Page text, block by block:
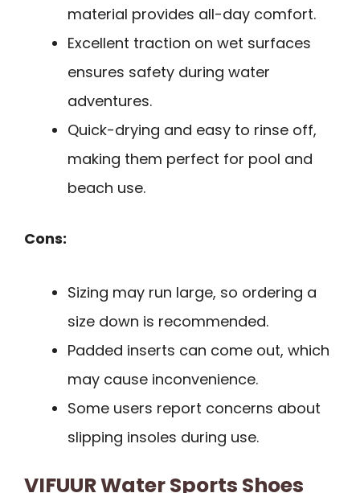
material provides all-day comfort.
Excellent traction on wet surfaces
ensures safety during water
adventures.
Quick-drying and easy to rinse off,
making them perfect for pool and
beach use.
Cons:
Sizing may run large, so ordering a
size down is recommended.
Padded inserts can come out, which
may cause inconvenience.
Some users report concerns about
slipping insoles during use.
VIFUUR Water Sports Shoes